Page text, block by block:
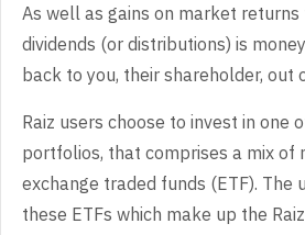
As well as gains on market returns
dividends (or distributions) is
back to you, their shareholder, out
Raiz users choose to invest in one
portfolios, that comprises a mix of
exchange traded funds (ETF). The
these ETFs which make up the